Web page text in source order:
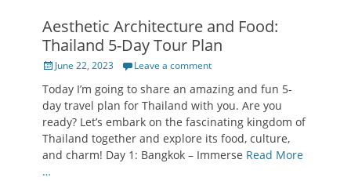
Aesthetic Architecture and Food:
Thailand 5-Day Tour Plan
Posted
June 22, 2023 Leave a comment
Today I’m going to share an amazing and fun 5-
day travel plan for Thailand with you. Are you
ready? Let’s embark on the fascinating kingdom of
Thailand together and explore its food, culture,
and charm! Day 1: Bangkok – Immerse Read More
…